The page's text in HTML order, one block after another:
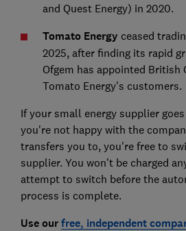
and Quest Energy) in 2020.
Tomato Energy ceased
2025, after finding its rapid
Ofgem has appointed British
Tomato Energy's customers.
If your small energy supplier
you're not happy with the
transfers you to, you're free to
supplier. You won't be charged
attempt to switch before the
process is complete.
Use ourfree, independent